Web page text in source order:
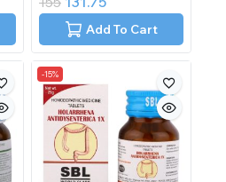
out
Add To Cart
-15%